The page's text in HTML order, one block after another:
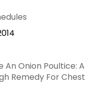
An Onion Poultice: A
Remedy For Chest